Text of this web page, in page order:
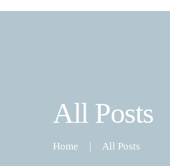
All Posts
Home All Posts